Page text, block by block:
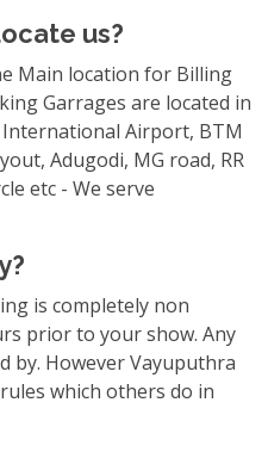
us?
Main location for Billing
Garrages are located in
Airport, BTM
Adugodi, MG road, RR
etc - We serve
is completely non
prior to your show. Any
by. However Vayuputhra
which others do in